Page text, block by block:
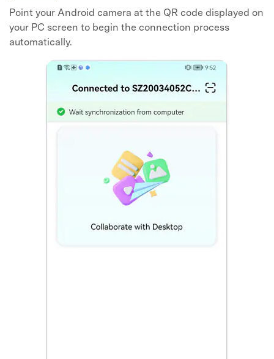
Point your Android camera at the QR code displayed on
your PC screen to begin the connection process
automatically.